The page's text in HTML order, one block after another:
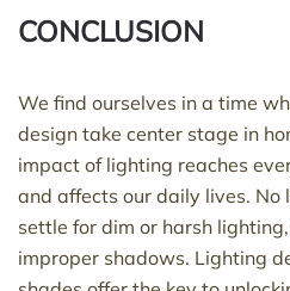
CONCLUSION
We find ourselves in a time
design take center stage in
impact of lighting reaches
and affects our daily lives. No
settle for dim or harsh
improper shadows. Lighting